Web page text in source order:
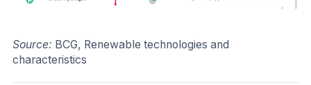
Source: BCG, Renewable technologies and
characteristics